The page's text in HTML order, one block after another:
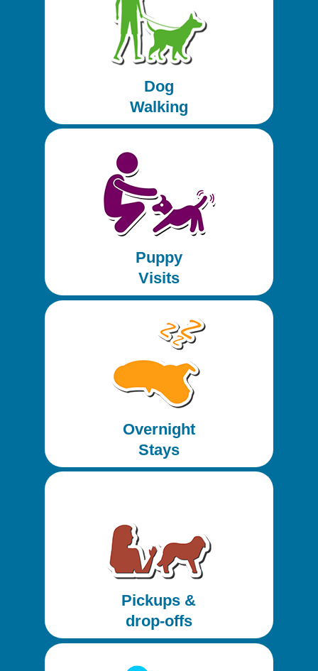
Dog
Walking
Puppy
Visits
Overnight
Stays
Pickups &
drop-offs